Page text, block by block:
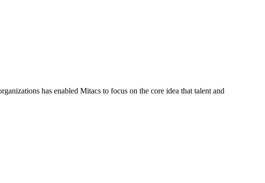
has enabled Mitacs to focus on the core idea that talent and